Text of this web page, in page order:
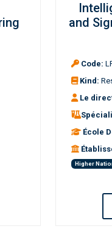
and
Code:
Kind:
Le
École
Higher